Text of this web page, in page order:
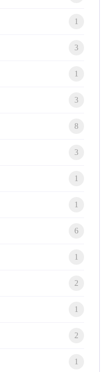
1
3
1
3
8
3
1
1
6
1
2
1
2
1